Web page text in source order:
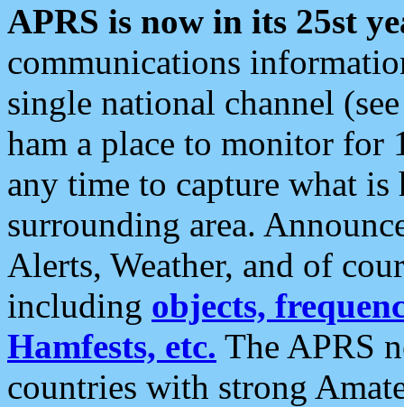
APRS is now in its 25st
communications
single national channel
ham a place to monitor for
any time to capture what
surrounding area.
Alerts, Weather, and of
including objects,
Hamfests, etc. The APRS
countries with strong